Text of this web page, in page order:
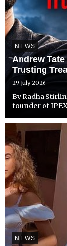
NEWS
Andrew
Trusting
29 July 2026
By Radha
founder of
NEWS